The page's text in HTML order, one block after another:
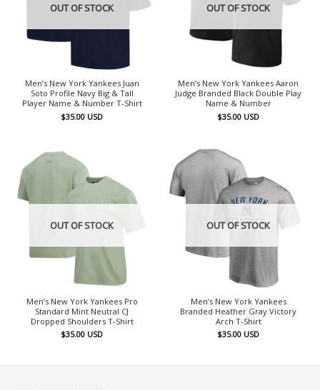
OUT OF STOCK
Men’s New York Yankees Juan
Soto Profile Navy Big & Tall
Player Name & Number T-Shirt
$35.00 USD
OUT OF STOCK
Men’s New York Yankees Aaron
Judge Branded Black Double Play
Name & Number
$35.00 USD
OUT OF STOCK
Men’s New York Yankees Pro
Standard Mint Neutral CJ
Dropped Shoulders T-Shirt
$35.00 USD
OUT OF STOCK
Men’s New York Yankees
Branded Heather Gray Victory
Arch T-Shirt
$35.00 USD